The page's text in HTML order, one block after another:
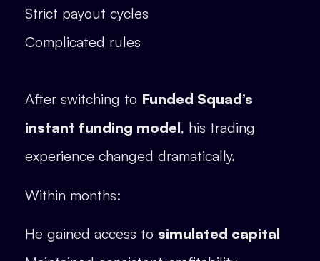
Strict payout cycles
Complicated rules
After switching to Funded Squad’s
instant funding model, his trading
experience changed dramatically.
Within months:
He gained access to simulated capital